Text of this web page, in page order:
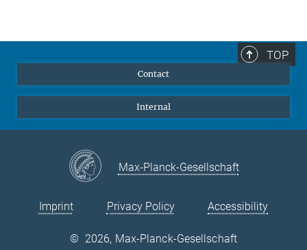
TOP
Contact
Internal
Max-Planck-Gesellschaft
Imprint Privacy Policy Accessibility
© 2026, Max-Planck-Gesellschaft